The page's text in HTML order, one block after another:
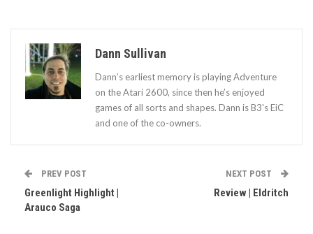
Dann Sullivan
Dann’s earliest memory is playing Adventure
on the Atari 2600, since then he’s enjoyed
games of all sorts and shapes. Dann is B3's EiC
and one of the co-owners.
PREV POST
Greenlight Highlight |
Arauco Saga
NEXT POST
Review | Eldritch